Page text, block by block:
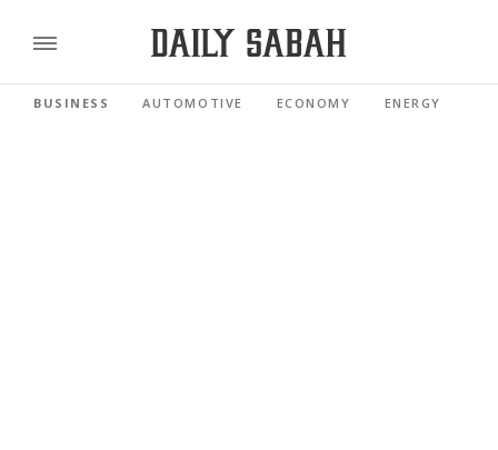
BUSINESS AUTOMOTIVE ECONOMY ENERGY